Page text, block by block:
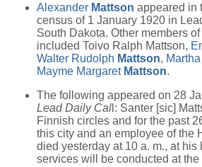
Alexander Mattson appeared in
census of 1 January 1920 in
South Dakota. Other members
included Toivo Ralph Mattson,
Walter Rudolph Mattson,
Mayme Margaret Mattson.
The following appeared on 28
Lead Daily Cal l: Santer [sic]
Finnish circles and for the past
this city and an employee of the
died yesterday at 10 a. m., at his
services will be conducted at